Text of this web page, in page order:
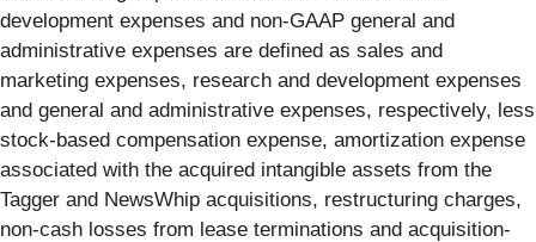
development expenses and non-GAAP general and
administrative expenses are defined as sales and
marketing expenses, research and development expenses
and general and administrative expenses, respectively, less
stock-based compensation expense, amortization expense
associated with the acquired intangible assets from the
Tagger and NewsWhip acquisitions, restructuring charges,
non-cash losses from lease terminations and acquisition-